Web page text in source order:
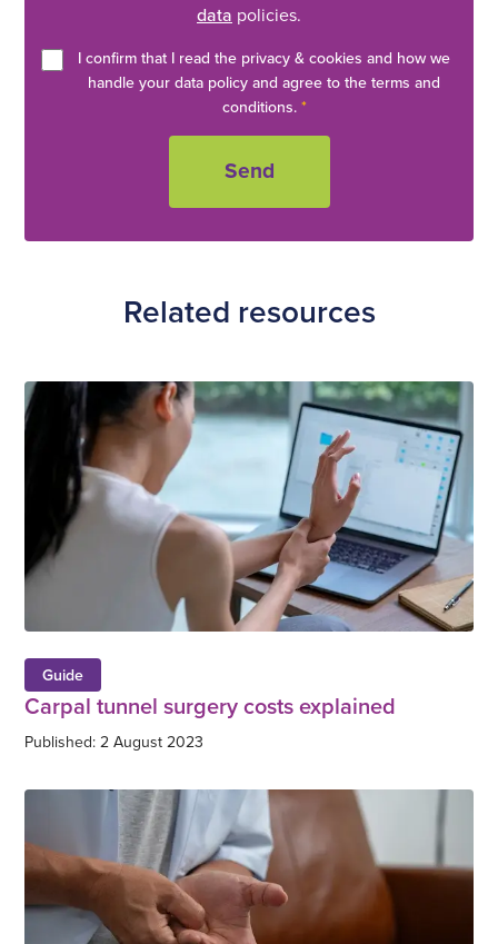
data policies.
I confirm that I read the privacy & cookies and how we
handle your data policy and agree to the terms and
conditions. *
Related resources
Guide
Carpal tunnel surgery costs explained
Published: 2 August 2023